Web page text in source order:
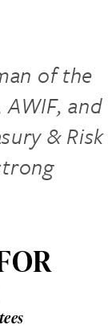
of the
and
& Risk